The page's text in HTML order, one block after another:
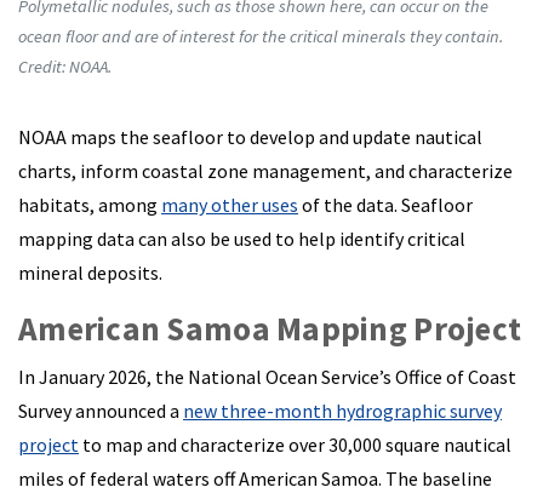
Polymetallic nodules, such as those shown here, can occur on the
ocean floor and are of interest for the critical minerals they contain.
Credit: NOAA.
NOAA maps the seafloor to develop and update nautical
charts, inform coastal zone management, and characterize
habitats, among many other uses of the data. Seafloor
mapping data can also be used to help identify critical
mineral deposits.
American Samoa Mapping Project
In January 2026, the National Ocean Service’s Office of Coast
Survey announced a new three-month hydrographic survey
project to map and characterize over 30,000 square nautical
miles of federal waters off American Samoa. The baseline